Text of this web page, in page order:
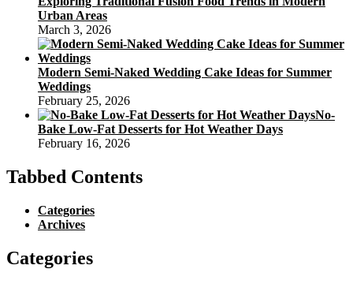
Urban Areas
March 3, 2026
Modern Semi-Naked Wedding Cake Ideas for Summer
Weddings
February 25, 2026
No-
Bake Low-Fat Desserts for Hot Weather Days
February 16, 2026
Tabbed Contents
Categories
Archives
Categories